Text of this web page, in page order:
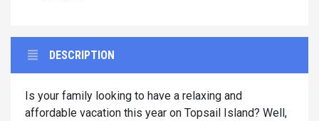
DESCRIPTION
Is your family looking to have a relaxing and
affordable vacation this year on Topsail Island? Well,